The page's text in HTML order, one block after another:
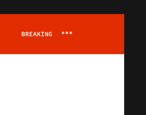
BREAKING ***